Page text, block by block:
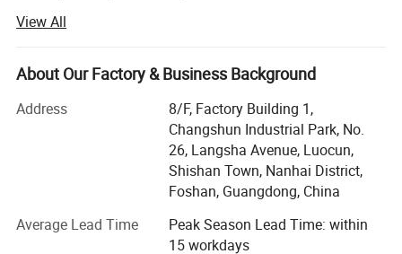
All company staffs have rich experience on dental
industry. SCS located at the base of China dental
equipment - Foshan City, guangdong province, China.
Our mainly products include Dental Units, ENT Units,
Handpieces, Autoclaves, Air compressors, Suction Units,
Curing Lights, Scalers, Teeth Whitenning, X-ray units,
intraoral Camera, Dental Bus & Dental Files, Hospital
Cabinets and other dental products. Our products are
selling well in the global market, and enjoying more and
more favorites especially from European, South American,
View All
About Our Factory & Business Background
Address
8/F, Factory Building 1,
Changshun Industrial Park, No.
26, Langsha Avenue, Luocun,
Shishan Town, Nanhai District,
Foshan, Guangdong, China
Average Lead Time
Peak Season Lead Time: within
15 workdays